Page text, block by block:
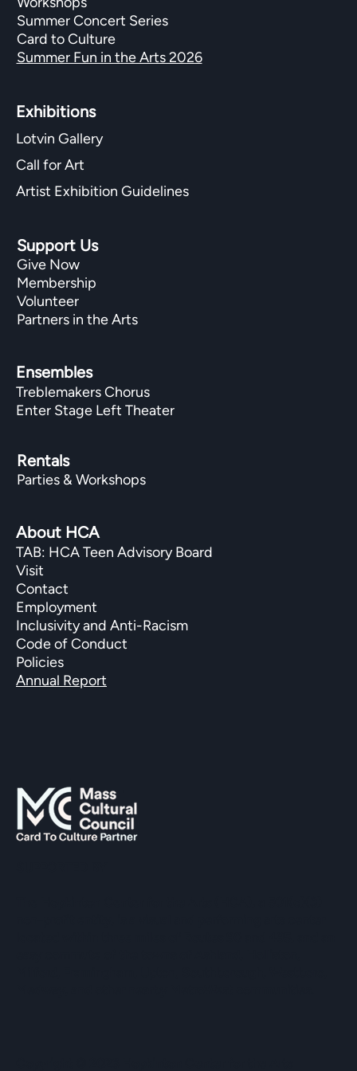
Rentals
Parties & Workshops
About HCA
TAB: HCA Teen Advisory Board
Visit
Contact
Employment
Inclusivity and Anti-Racism
Code of Conduct
Policies
Annual Report
Support Us
Give Now
Membership
Volunteer
Partners in the Arts
Ensembles
Treblemakers Chorus
Enter Stage Left Theater
Summer Concert Series
Card to Culture
Summer Fun in the Arts 2026
Exhibitions​
Lotvin Gallery
Call for Art
Artist Exhibition Guidelines